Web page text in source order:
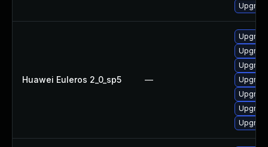
Huawei Euleros 2_0_sp5 —